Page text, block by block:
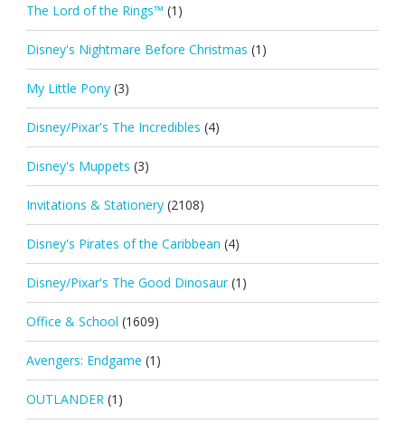
The Lord of the Rings™ (1)
Disney's Nightmare Before Christmas (1)
My Little Pony (3)
Disney/Pixar's The Incredibles (4)
Disney's Muppets (3)
Invitations & Stationery (2108)
Disney's Pirates of the Caribbean (4)
Disney/Pixar's The Good Dinosaur (1)
Office & School (1609)
Avengers: Endgame (1)
OUTLANDER (1)